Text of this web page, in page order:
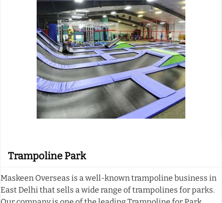
Trampoline Park
Maskeen Overseas is a well-known trampoline business in
East Delhi that sells a wide range of trampolines for parks.